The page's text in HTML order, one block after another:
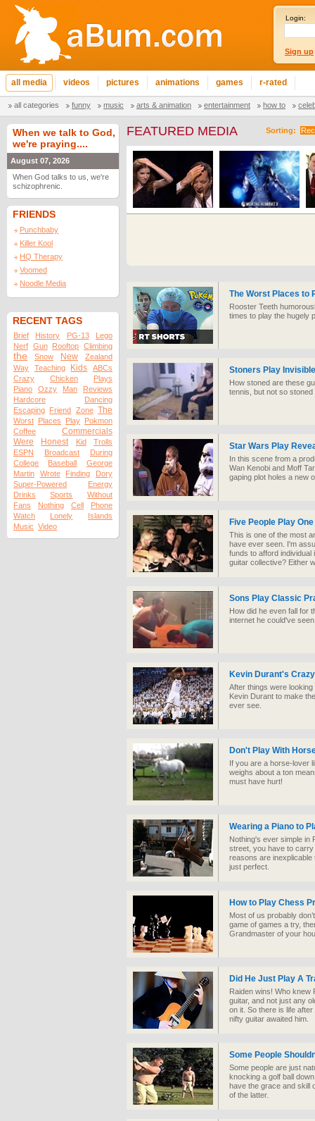
Login:
Sign up
all media videos pictures animations games r-rated
all categories funny music arts & animation entertainment how to
When we talk to God,
we're praying....
August 07, 2026
When God talks to us, we're
schizophrenic.
FRIENDS
Punchbaby
Killer Kool
HQ Therapy
Voomed
Noodle Media
RECENT TAGS
Brief History PG-13
Lego
Nerf Gun Rooftop Climbing
the Snow New
Zealand
Way
Teaching Kids
ABCs
Crazy
Chicken
Plays
Piano
Ozzy Man
Reviews
Hardcore
Dancing
Escaping Friend Zone The
Worst Places Play Pokmon
Coffee
Commercials
Were
Honest Kid
Trolls
ESPN
Broadcast
During
College
Baseball
George
Martin
Wrote Finding
Dory
Super-Powered
Energy
Drinks
Sports
Without
Fans
Nothing Cell
Phone
Watch
Lonely
Islands
Music Video
Sorting:
FEATURED MEDIA
The Worst Places to
Rooster Teeth
times to play the hugely
Stoners Play
How stoned are these
tennis, but not so
Star Wars Play
In this scene from a
Wan Kenobi and Moff
gaping plot holes a new
Five People Play
This is one of the most
have ever seen. I'm
funds to afford
guitar collective? Either
Sons Play Classic
How did he even fall for
internet he could've
Kevin Durant's
After things were
Kevin Durant to make
ever see.
Don't Play With
If you are a horse-lover
weighs about a ton
must have hurt!
Wearing a Piano to
Nothing's ever simple in
street, you have to
reasons are
just perfect.
How to Play Chess
Most of us probably
game of games a try,
Grandmaster of your
Did He Just Play A
Raiden wins! Who knew
guitar, and not just any
on it. So there is life
nifty guitar awaited him.
Some People
Some people are just
knocking a golf ball
have the grace and skill
of the latter.